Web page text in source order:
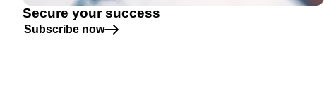
Secure your success
Subscribe now